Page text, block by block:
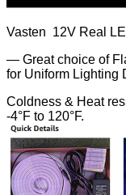
Vasten 12V Real
— Great choice of
for Uniform Lighting
Coldness & Heat
-4°F to 120°F.